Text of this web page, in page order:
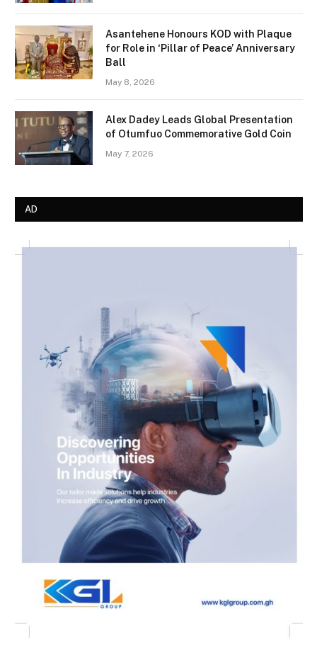
Asantehene Honours KOD with Plaque
for Role in ‘Pillar of Peace’ Anniversary
Ball
May 8, 2026
Alex Dadey Leads Global Presentation
of Otumfuo Commemorative Gold Coin
May 7, 2026
AD